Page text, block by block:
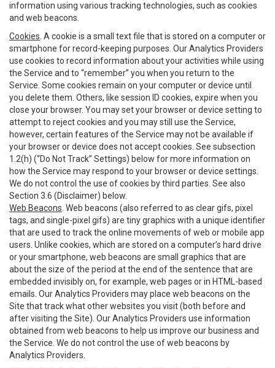
information using various tracking technologies, such as cookies
and web beacons.
Cookies . A cookie is a small text file that is stored on a computer or
smartphone for record-keeping purposes. Our Analytics Providers
use cookies to record information about your activities while using
the Service and to “remember” you when you return to the
Service. Some cookies remain on your computer or device until
you delete them. Others, like session ID cookies, expire when you
close your browser. You may set your browser or device setting to
attempt to reject cookies and you may still use the Service,
however, certain features of the Service may not be available if
your browser or device does not accept cookies. See subsection
1.2(h) (“Do Not Track” Settings) below for more information on
how the Service may respond to your browser or device settings.
We do not control the use of cookies by third parties. See also
Section 3.6 (Disclaimer) below.
Web Beacons . Web beacons (also referred to as clear gifs, pixel
tags, and single-pixel gifs) are tiny graphics with a unique identifier
that are used to track the online movements of web or mobile app
users. Unlike cookies, which are stored on a computer’s hard drive
or your smartphone, web beacons are small graphics that are
about the size of the period at the end of the sentence that are
embedded invisibly on, for example, web pages or in HTML-based
emails. Our Analytics Providers may place web beacons on the
Site that track what other websites you visit (both before and
after visiting the Site). Our Analytics Providers use information
obtained from web beacons to help us improve our business and
the Service. We do not control the use of web beacons by
Analytics Providers.